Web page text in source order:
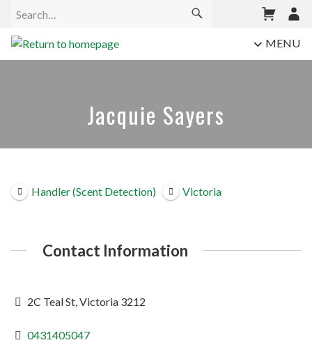
MENU
Jacquie Sayers
Handler (Scent Detection) Victoria
Contact Information
2C Teal St, Victoria 3212
0431405047